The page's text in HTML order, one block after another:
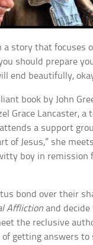
a story that focuses
should prepare
end beautifully,
book by John
Grace Lancaster, a
a support
of Jesus,” she
boy in remission
bond over their
Affliction and
the reclusive
getting answers to